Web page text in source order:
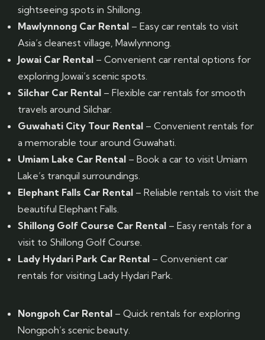
sightseeing spots in Shillong.
Mawlynnong Car Rental – Easy car rentals to visit
Asia’s cleanest village, Mawlynnong.
Jowai Car Rental – Convenient car rental options for
exploring Jowai’s scenic spots.
Silchar Car Rental – Flexible car rentals for smooth
travels around Silchar.
Guwahati City Tour Rental – Convenient rentals for
a memorable tour around Guwahati.
Umiam Lake Car Rental – Book a car to visit Umiam
Lake’s tranquil surroundings.
Elephant Falls Car Rental – Reliable rentals to visit the
beautiful Elephant Falls.
Shillong Golf Course Car Rental – Easy rentals for a
visit to Shillong Golf Course.
Lady Hydari Park Car Rental – Convenient car
rentals for visiting Lady Hydari Park.
Nongpoh Car Rental – Quick rentals for exploring
Nongpoh’s scenic beauty.